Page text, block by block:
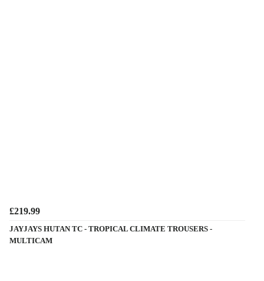
£219.99
JAYJAYS HUTAN TC - TROPICAL CLIMATE TROUSERS -
MULTICAM